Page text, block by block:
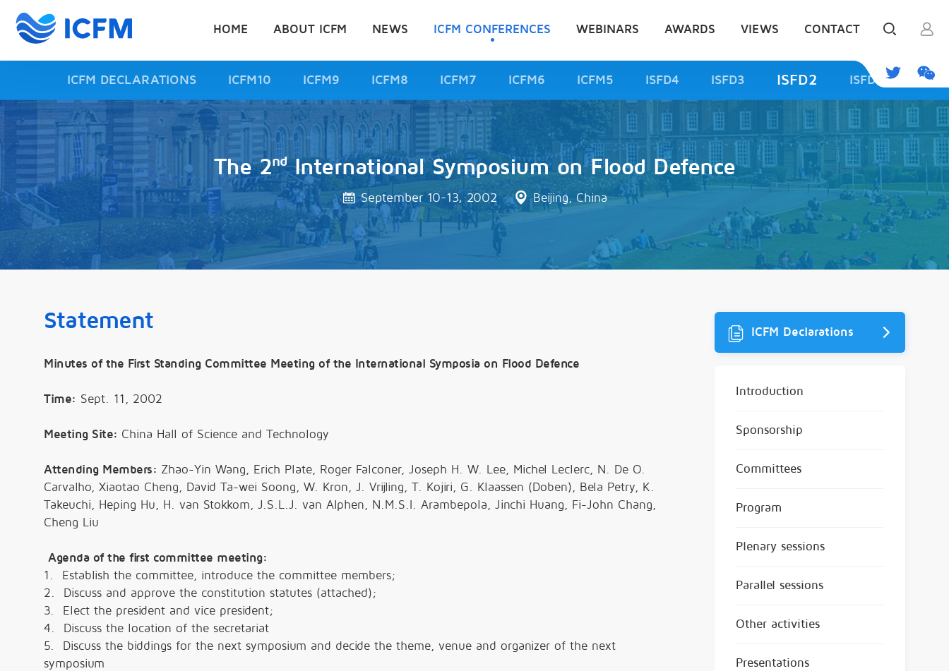
HOME ABOUT ICFM NEWS ICFM CONFERENCES WEBINARS AWARDS VIEWS CONTACT
ICFM DECLARATIONS ICFM10 ICFM9 ICFM8 ICFM7 ICFM6 ICFM5 ISFD4 ISFD3 ISFD2 ISFD1
The 2ndInternational Symposium on Flood Defence
September 10-13, 2002 Beijing, China
Statement
Minutes of the First Standing Committee Meeting of the International Symposia on Flood Defence
Time: Sept. 11, 2002
Meeting Site: China Hall of Science and Technology
Attending Members: Zhao-Yin Wang, Erich Plate, Roger Falconer, Joseph H. W. Lee, Michel Leclerc, N. De O.
Carvalho, Xiaotao Cheng, David Ta-wei Soong, W. Kron, J. Vrijling, T. Kojiri, G. Klaassen (Doben), Bela Petry, K.
Takeuchi, Heping Hu, H. van Stokkom, J.S.L.J. van Alphen, N.M.S.I. Arambepola, Jinchi Huang, Fi-John Chang,
Cheng Liu
Agenda of the first committee meeting:
1. Establish the committee, introduce the committee members;
2. Discuss and approve the constitution statutes (attached);
3. Elect the president and vice president;
4. Discuss the location of the secretariat
5. Discuss the biddings for the next symposium and decide the theme, venue and organizer of the next
symposium
ICFM Declarations
Introduction
Sponsorship
Committees
Program
Plenary sessions
Parallel sessions
Other activities
Presentations